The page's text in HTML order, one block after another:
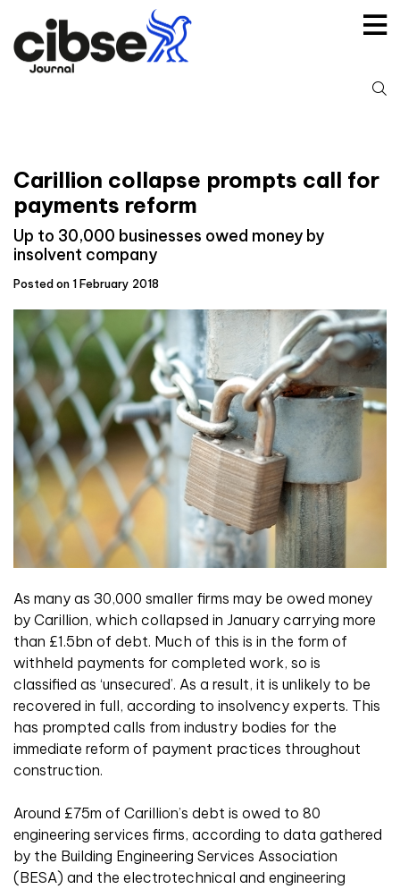
content
Carillion collapse prompts call for
payments reform
Up to 30,000 businesses owed money by
insolvent company
Posted on 1 February 2018
As many as 30,000 smaller firms may be owed money
by Carillion, which collapsed in January carrying more
than £1.5bn of debt. Much of this is in the form of
withheld payments for completed work, so is
classified as ‘unsecured’. As a result, it is unlikely to be
recovered in full, according to insolvency experts. This
has prompted calls from industry bodies for the
immediate reform of payment practices throughout
construction.
Around £75m of Carillion’s debt is owed to 80
engineering services firms, according to data gathered
by the Building Engineering Services Association
(BESA) and the electrotechnical and engineering